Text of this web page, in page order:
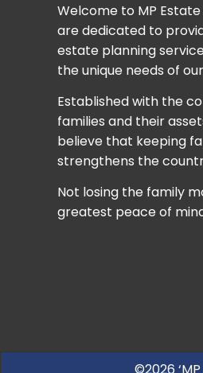
Welcome to MP
are dedicated to
estate planning
the unique needs of
Established with the
families and their
believe that keeping
strengthens the
Not losing the family
greatest peace of
©2026